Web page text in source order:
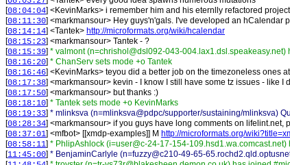
[08:04:04] <KevinMarks> i remember him and his eternlly refactored
[08:11:30] <markmansour> Hey guys'n'gals. I've developed an hCalendar
[08:14:14] <Tantek> http://microformats.org/wiki/hcalendar
[08:15:23] <markmansour> Tantek - ?
[08:15:39] * valmont (n=chrishol@dsl092-043-004.lax1.dsl.speakeasy.net)
[08:16:20] * ChanServ sets mode +o Tantek
[08:16:46] <KevinMarks> teyou did a better job on the timezoneless ones at
[08:17:38] <markmansour> kevin - I know I still have some tz issues - like I
[08:17:50] <markmansour> but thanks :)
[08:18:10] * Tantek sets mode +o KevinMarks
[08:19:33] * mlinksva (n=mlinksva@pdpc/supporter/sustaining/mlinksva)
[08:28:34] <markmansour> if you guys have long comments on lifelint.net,
[08:37:01] <mfbot> [[xmdp-examples]] M http://microformats.org/
[08:58:11] * PhlipAshlock (i=user@c-24-17-154-
[11:45:00] * BenjaminCarlyle (n=fuzzy@c210-49-65-